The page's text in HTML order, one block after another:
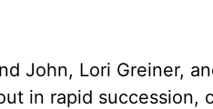
John, Lori Greiner,
in rapid succession,